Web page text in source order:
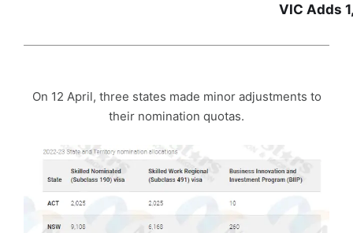
VIC Adds
On 12 April, three states made minor adjustments to
their nomination quotas.